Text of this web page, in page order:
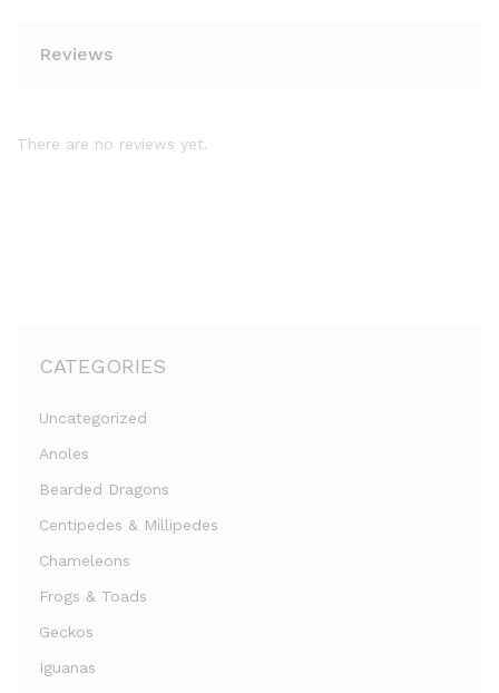
Reviews
There are no reviews yet.
CATEGORIES
Uncategorized
Anoles
Bearded Dragons
Centipedes & Millipedes
Chameleons
Frogs & Toads
Geckos
Iguanas